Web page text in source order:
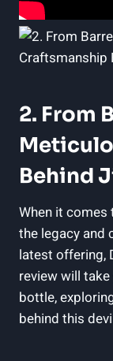
2. From
Behind
When it
the legacy and
latest offering,
review will
bottle,
behind this